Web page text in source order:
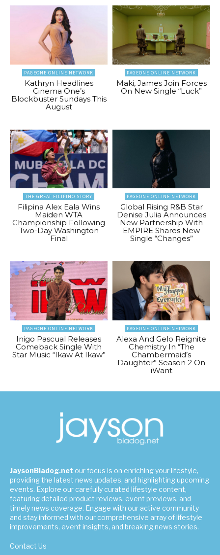
PAGEONE ONLINE NETWORK
Kathryn Headlines
Cinema One’s
Blockbuster Sundays This
August
PAGEONE ONLINE NETWORK
Maki, James Join Forces
On New Single “Luck”
THE GREAT FILIPINO STORY
Filipina Alex Eala Wins
Maiden WTA
Championship Following
Two-Day Washington
Final
PAGEONE ONLINE NETWORK
Global Rising R&B Star
Denise Julia Announces
New Partnership With
EMPIRE Shares New
Single “Changes”
PAGEONE ONLINE NETWORK
Inigo Pascual Releases
Comeback Single With
Star Music “Ikaw At Ikaw”
PAGEONE ONLINE NETWORK
Alexa And Gelo Reignite
Chemistry In “The
Chambermaid’s
Daughter” Season 2 On
iWant
JaysonBiadog.net our focus is on enriching your lifestyle,
providing the latest news updates, and highlighting upcoming
events. Explore our carefully curated lifestyle content,
featuring detailed product reviews, event previews, and
timely news coverage. Engage with our active community
and stay informed with our comprehensive array of lifestyle
improvements, event insights, and breaking news stories.
Contact Us